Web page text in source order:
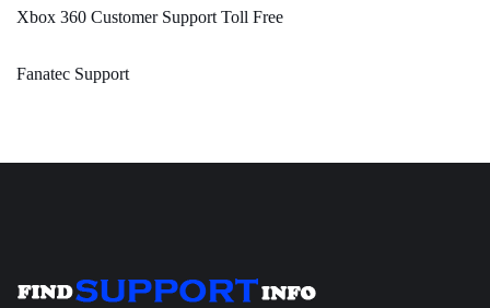
Xbox 360 Customer Support Toll Free
Fanatec Support